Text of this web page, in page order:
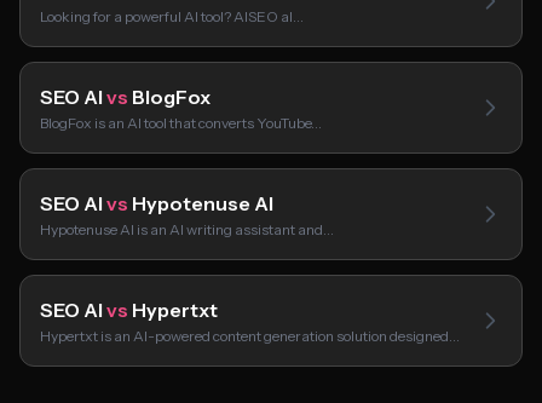
Looking for a powerful AI tool? AISEO aI…
SEO AI vs BlogFox
BlogFox is an AI tool that converts YouTube…
SEO AI vs Hypotenuse AI
Hypotenuse AI is an AI writing assistant and…
SEO AI vs Hypertxt
Hypertxt is an AI-powered content generation solution designed…